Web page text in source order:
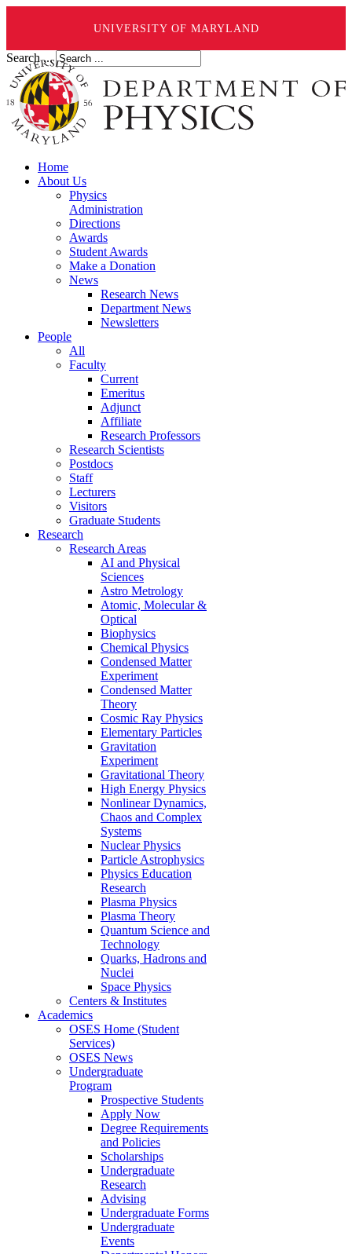
UNIVERSITY OF MARYLAND
Search ...
Home
About Us
Physics
Administration
Directions
Awards
Student Awards
Make a Donation
News
Research News
Department News
Newsletters
People
All
Faculty
Current
Emeritus
Adjunct
Affiliate
Research Professors
Research Scientists
Postdocs
Staff
Lecturers
Visitors
Graduate Students
Research
Research Areas
AI and Physical
Sciences
Astro Metrology
Atomic, Molecular &
Optical
Biophysics
Chemical Physics
Condensed Matter
Experiment
Condensed Matter
Theory
Cosmic Ray Physics
Elementary Particles
Gravitation
Experiment
Gravitational Theory
High Energy Physics
Nonlinear Dynamics,
Chaos and Complex
Systems
Nuclear Physics
Particle Astrophysics
Physics Education
Research
Plasma Physics
Plasma Theory
Quantum Science and
Technology
Quarks, Hadrons and
Nuclei
Space Physics
Centers & Institutes
Academics
OSES Home (Student
Services)
OSES News
Undergraduate
Program
Prospective Students
Apply Now
Degree Requirements
and Policies
Scholarships
Undergraduate
Research
Advising
Undergraduate Forms
Undergraduate
Events